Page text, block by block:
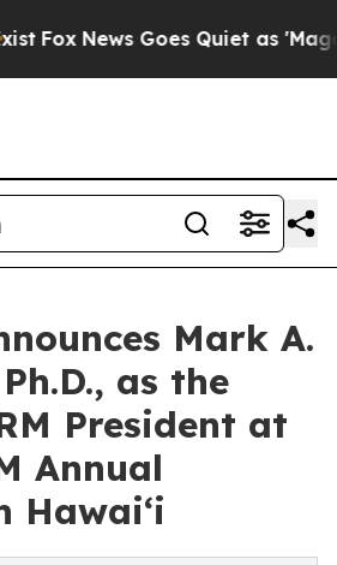
News Goes Quiet as 'Maga
Mark A.
as the
President at
Annual
Hawai‘i